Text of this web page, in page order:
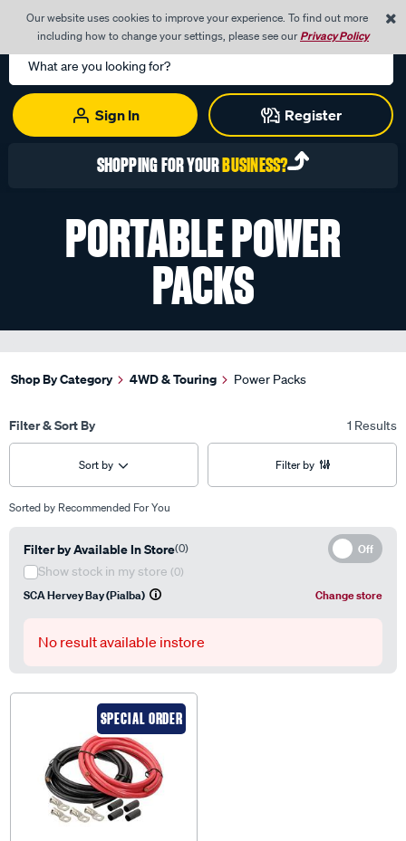
Our website uses cookies to improve your experience. To find out more
including how to change your settings, please see ourPrivacy Policy
Search
Catalog
Sign In
Register
0
SHOPPING FOR YOURBUSINESS?
PORTABLE POWER
PACKS
Shop By Category 4WD & Touring Power Packs
Filter & Sort By 1 Results
Sort by Filter by
Sorted by Recommended For You
Filter by Available In Store(0) Off
Show stock in my store (0)
SCA Hervey Bay (Pialba)
Change store
No result available instore
SPECIAL ORDER